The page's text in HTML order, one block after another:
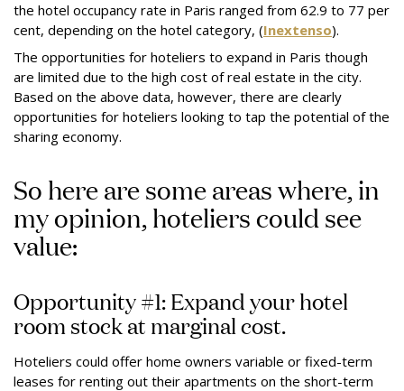
the hotel occupancy rate in Paris ranged from 62.9 to 77 per
cent, depending on the hotel category, (Inextenso).
The opportunities for hoteliers to expand in Paris though
are limited due to the high cost of real estate in the city.
Based on the above data, however, there are clearly
opportunities for hoteliers looking to tap the potential of the
sharing economy.
So here are some areas where, in
my opinion, hoteliers could see
value:
Opportunity #1: Expand your hotel
room stock at marginal cost.
Hoteliers could offer home owners variable or fixed-term
leases for renting out their apartments on the short-term